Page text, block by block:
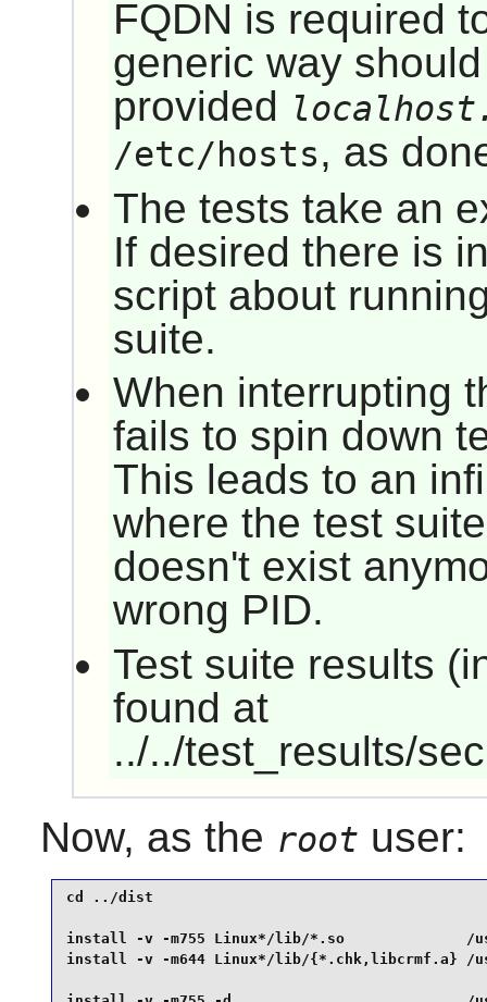
FQDN is required
generic way
provided
/etc/hosts, as
The tests take an
If desired there is
script about
suite.
When interrupting
fails to spin down
This leads to an
where the test
doesn't exist
wrong PID.
Test suite results
found at
../../test_results/
Now, as the root user:
cd ../dist
install -v -m755 Linux*/lib/*.so
install -v -m644 Linux*/lib/